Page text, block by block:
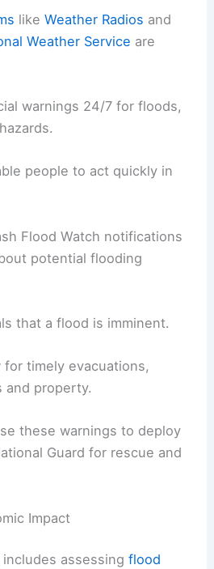
likeWeather Radios and
Weather Service are
warnings 24/7 for floods,
people to act quickly in
Flood Watch notifications
potential flooding
that a flood is imminent.
for timely evacuations,
and property.
these warnings to deploy
Guard for rescue and
Impact
assessingflood